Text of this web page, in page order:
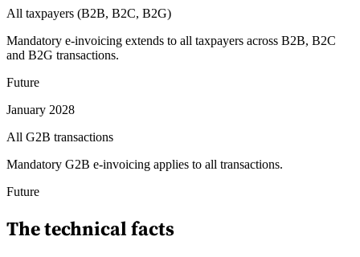
All taxpayers (B2B, B2C, B2G)
Mandatory e-invoicing extends to all taxpayers across B2B, B2C
and B2G transactions.
Future
January 2028
All G2B transactions
Mandatory G2B e-invoicing applies to all transactions.
Future
The technical facts